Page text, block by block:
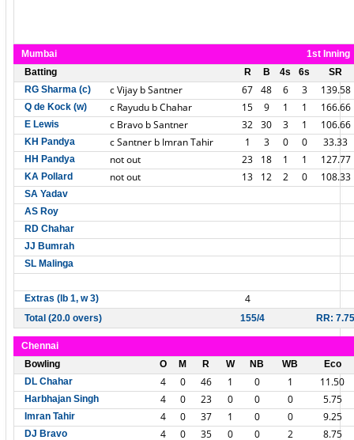
Mumbai
1st Inning
Batting
R B 4s 6s
SR
RG Sharma (c)
c Vijay b Santner 67 48 6 3 139.58
Q de Kock (w) c Rayudu b Chahar 15 9 1 1 166.66
E Lewis c Bravo b Santner 32 30 3 1 106.66
KH Pandya c Santner b Imran Tahir 1 3 0 0 33.33
HH Pandya not out 23 18 1 1 127.77
KA Pollard not out 13 12 2 0 108.33
SA Yadav
AS Roy
RD Chahar
JJ Bumrah
SL Malinga
Extras (lb 1, w 3) 4
Total (20.0 overs) 155/4 RR: 7.75
Chennai
Bowling
O M R W NB WB
Eco
DL Chahar
4 0 46 1 0 1 11.50
Harbhajan Singh 4 0 23 0 0 0 5.75
Imran Tahir 4 0 37 1 0 0 9.25
DJ Bravo 4 0 35 0 0 2 8.75